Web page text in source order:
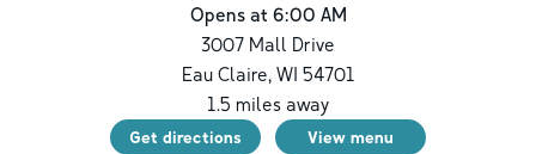
Opens at 6:00 AM
3007 Mall Drive
Eau Claire,WI 54701
1.5 miles away
Get directions View menu